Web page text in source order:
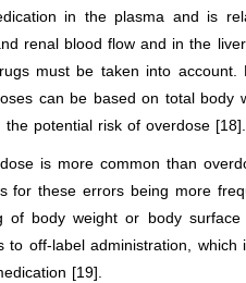
in the plasma and is
renal blood flow and in the
must be taken into account.
can be based on total body
potential risk of overdose [18].
is more common than
for these errors being more
body weight or body
off-label administration, which
[19].